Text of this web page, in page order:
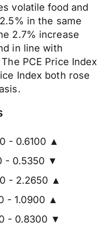
volatile food and
in the same
2.7% increase
in line with
PCE Price Index
Index both rose
- 0.6100 ▲
- 0.5350 ▼
- 2.2650 ▲
- 1.0900 ▲
- 0.8300 ▼